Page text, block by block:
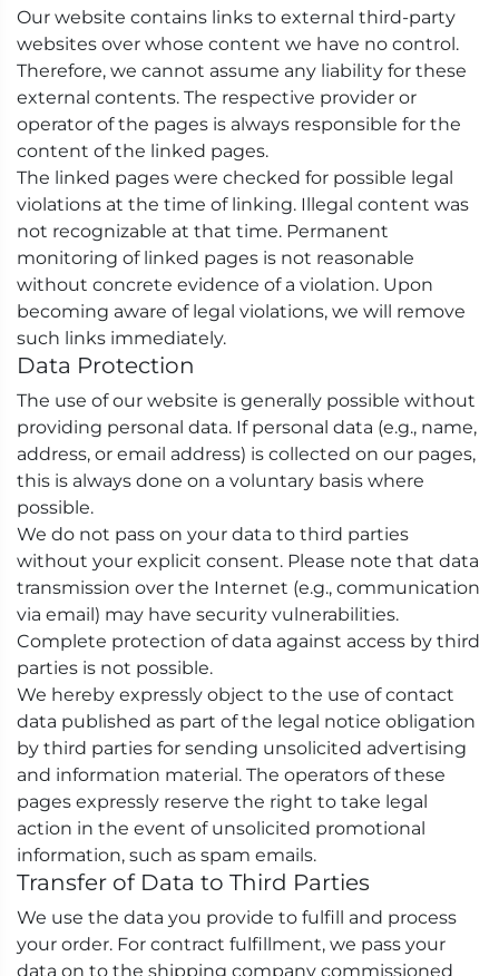
Our website contains links to external third-party
websites over whose content we have no control.
Therefore, we cannot assume any liability for these
external contents. The respective provider or
operator of the pages is always responsible for the
content of the linked pages.
The linked pages were checked for possible legal
violations at the time of linking. Illegal content was
not recognizable at that time. Permanent
monitoring of linked pages is not reasonable
without concrete evidence of a violation. Upon
becoming aware of legal violations, we will remove
such links immediately.
Data Protection
The use of our website is generally possible without
providing personal data. If personal data (e.g., name,
address, or email address) is collected on our pages,
this is always done on a voluntary basis where
possible.
We do not pass on your data to third parties
without your explicit consent. Please note that data
transmission over the Internet (e.g., communication
via email) may have security vulnerabilities.
Complete protection of data against access by third
parties is not possible.
We hereby expressly object to the use of contact
data published as part of the legal notice obligation
by third parties for sending unsolicited advertising
and information material. The operators of these
pages expressly reserve the right to take legal
action in the event of unsolicited promotional
information, such as spam emails.
Transfer of Data to Third Parties
We use the data you provide to fulfill and process
your order. For contract fulfillment, we pass your
data on to the shipping company commissioned